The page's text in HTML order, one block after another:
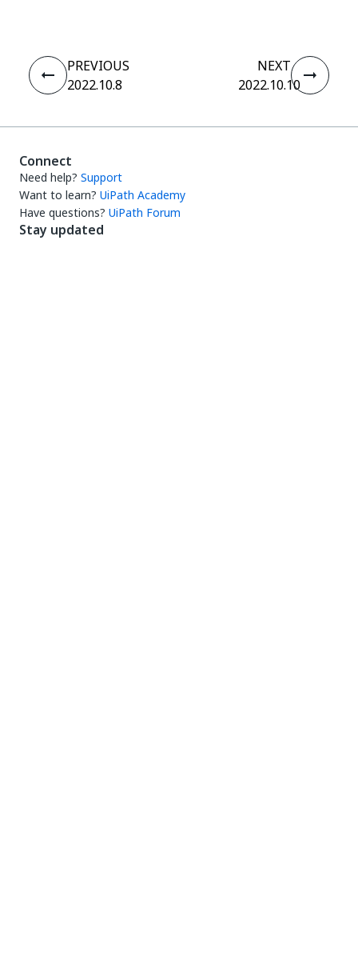
PREVIOUS
2022.10.8
NEXT
2022.10.10
Connect
Need help? Support
Want to learn? UiPath Academy
Have questions? UiPath Forum
Stay updated